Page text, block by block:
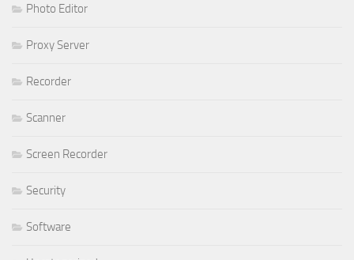
Photo Editor
Proxy Server
Recorder
Scanner
Screen Recorder
Security
Software